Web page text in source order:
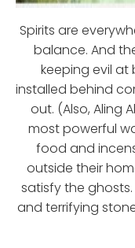
Spirits are
balance. And
keeping evil at
installed behind
out. (Also, Aling
most powerful
food and
outside their
satisfy the
and terrifying